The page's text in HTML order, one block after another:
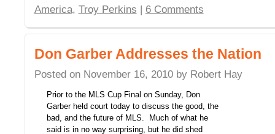
America, Troy Perkins | 6 Comments
Don Garber Addresses the Nation
Posted on November 16, 2010 by Robert Hay
Prior to the MLS Cup Final on Sunday, Don
Garber held court today to discuss the good, the
bad, and the future of MLS. Much of what he
said is in no way surprising, but he did shed